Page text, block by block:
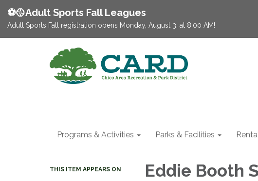
⚽️🥎Adult Sports Fall Leagues
Adult Sports Fall registration opens Monday, August 3, at 8:00 AM!
Programs & Activities Parks & Facilities
THIS ITEM APPEARS ON Eddie Booth